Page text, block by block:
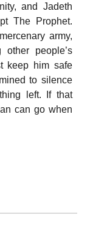
and Jadeth
The Prophet.
army,
people’s
keep him safe
to silence
left. If that
can go when